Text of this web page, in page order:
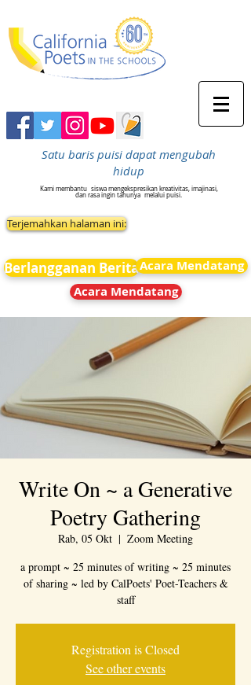
Satu baris puisi dapat mengubah
hidup
Kami membantu siswa mengekspresikan kreativitas, imajinasi,
dan rasa ingin tahunya melalui puisi.
Terjemahkan halaman ini:
Berlangganan BeritaAcara Mendatang
Acara Mendatang
Write On ~ a Generative
Poetry Gathering
Rab, 05 Okt
  |
Zoom Meeting
a prompt ~ 25 minutes of writing ~ 25 minutes
of sharing ~ led by CalPoets' Poet-Teachers &
staff
Registration is Closed
See other events